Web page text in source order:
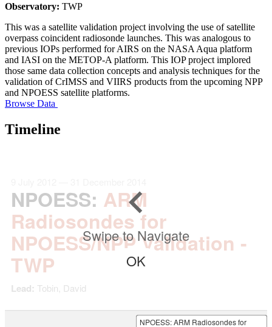
Observatory: TWP
This was a satellite validation project involving the use of satellite
overpass coincident radiosonde launches. This was analogous to
previous IOPs performed for AIRS on the NASA Aqua platform
and IASI on the METOP-A platform. This IOP project implored
those same data collection concepts and analysis techniques for the
validation of CrIMSS and VIIRS products from the upcoming NPP
and NPOESS satellite platforms.
Browse Data
Timeline
NPOESS: ARM
Radiosondes for
NPOESS/NPP Validation -
TWP
Lead: Tobin, David
Swipe to Navigate
OK
NPOESS: ARM Radiosondes for